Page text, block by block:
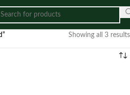
Showing all 3 results